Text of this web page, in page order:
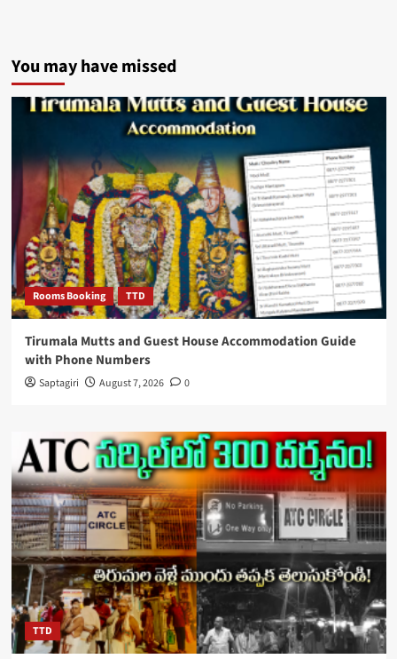
You may have missed
Rooms Booking TTD
Tirumala Mutts and Guest House Accommodation Guide
with Phone Numbers
Saptagiri August 7, 2026 0
TTD